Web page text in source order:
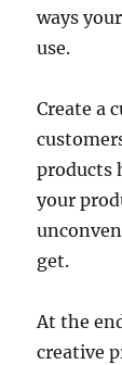
ways
use.
Create a
products
your
get.
At the
creative